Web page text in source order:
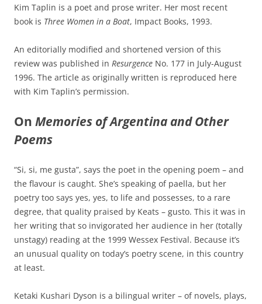
Kim Taplin is a poet and prose writer. Her most recent
book is Three Women in a Boat, Impact Books, 1993.
An editorially modified and shortened version of this
review was published in Resurgence No. 177 in July-August
1996. The article as originally written is reproduced here
with Kim Taplin’s permission.
On Memories of Argentina and Other
Poems
“Si, si, me gusta”, says the poet in the opening poem – and
the flavour is caught. She’s speaking of paella, but her
poetry too says yes, yes, to life and possesses, to a rare
degree, that quality praised by Keats – gusto. This it was in
her writing that so invigorated her audience in her (totally
unstagy) reading at the 1999 Wessex Festival. Because it’s
an unusual quality on today’s poetry scene, in this country
at least.
Ketaki Kushari Dyson is a bilingual writer – of novels, plays,